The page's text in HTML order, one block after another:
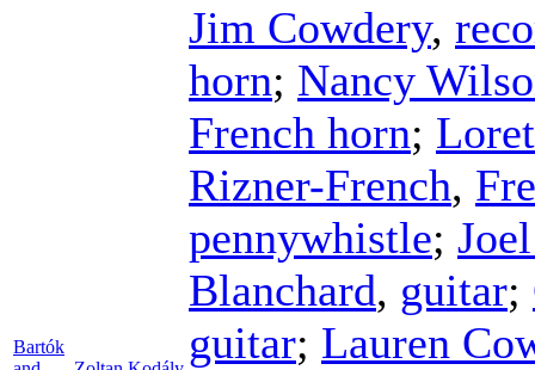
Bartók
Jim Cowdery,
horn; Nancy
French horn;
Rizner-French,
pennywhistle;
Blanchard, guitar;
guitar; Lauren